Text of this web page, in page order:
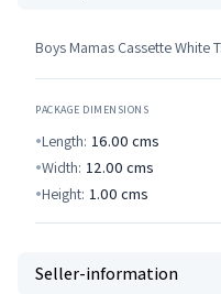
Boys Mamas Cassette White
PACKAGE DIMENSIONS
Length: 16.00 cms
Width: 12.00 cms
Height: 1.00 cms
Seller-information